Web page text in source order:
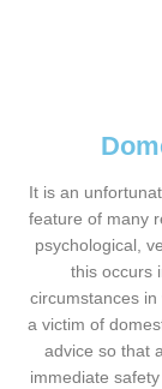
It is an
feature of many
psychological,
this occurs
circumstances
a victim of
advice so that
immediate